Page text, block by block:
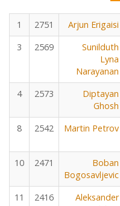
1 2751 Arjun Erigaisi
3
2569
Sunilduth
Lyna
Narayanan
4 2573
Diptayan
Ghosh
8 2542 Martin Petrov
10 2471
Boban
Bogosavljevic
11 2416
Aleksander